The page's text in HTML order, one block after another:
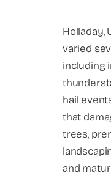
Holladay,
varied
including
hail
that
trees,
and